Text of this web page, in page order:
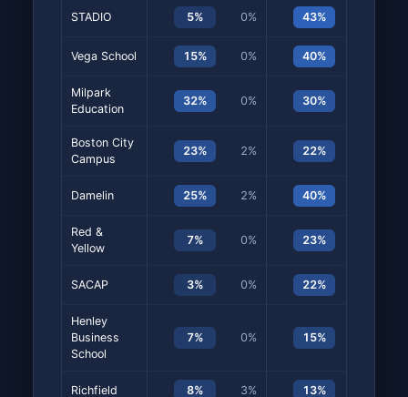
STADIO 5% 0% 43%
Vega School 15% 0% 40%
Milpark
Education
32% 0% 30%
Boston City
Campus
23% 2% 22%
Damelin 25% 2% 40%
Red &
Yellow
7% 0% 23%
SACAP 3% 0% 22%
Henley
Business
School
7% 0% 15%
Richfield 8% 3% 13%